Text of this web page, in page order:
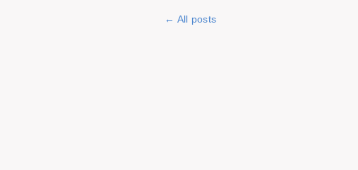
All posts